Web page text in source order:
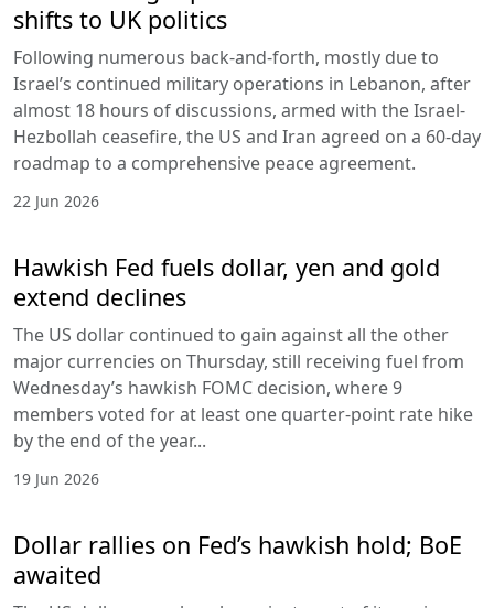
shifts to UK politics
Following numerous back-and-forth, mostly due to
Israel’s continued military operations in Lebanon, after
almost 18 hours of discussions, armed with the Israel-
Hezbollah ceasefire, the US and Iran agreed on a 60-day
roadmap to a comprehensive peace agreement.
22 Jun 2026
Hawkish Fed fuels dollar, yen and gold
extend declines
The US dollar continued to gain against all the other
major currencies on Thursday, still receiving fuel from
Wednesday’s hawkish FOMC decision, where 9
members voted for at least one quarter-point rate hike
by the end of the year...
19 Jun 2026
Dollar rallies on Fed’s hawkish hold; BoE
awaited